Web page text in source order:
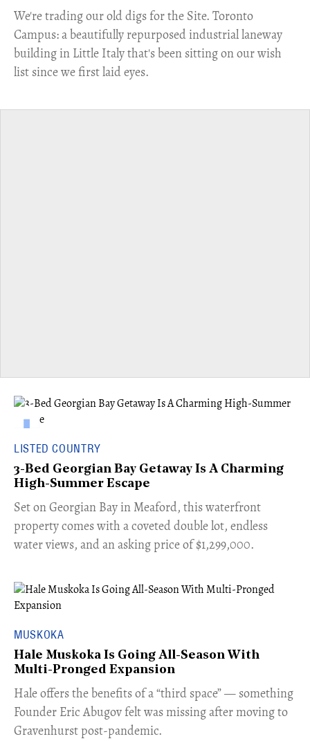
​We're trading our old digs for the Site. Toronto
Campus: a beautifully repurposed industrial laneway
building in Little Italy that's been sitting on our wish
list since we first laid eyes.
LISTED COUNTRY
3-Bed Georgian Bay Getaway Is A Charming
High-Summer Escape
Set on Georgian Bay in Meaford, this waterfront
property comes with a coveted double lot, endless
water views, and an asking price of $1,299,000.
MUSKOKA
Hale Muskoka Is Going All-Season With
Multi-Pronged Expansion
Hale offers the benefits of a “third space” — something
Founder Eric Abugov felt was missing after moving to
Gravenhurst post-pandemic.